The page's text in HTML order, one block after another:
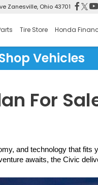
Zanesville, Ohio 43701
Tire Store Honda
Vehicles
For
and technology that fits
awaits, the Civic